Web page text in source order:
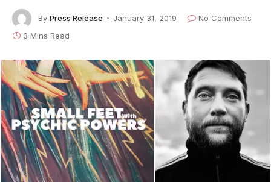
By Press Release January 31, 2019
No Comments
3 Mins Read